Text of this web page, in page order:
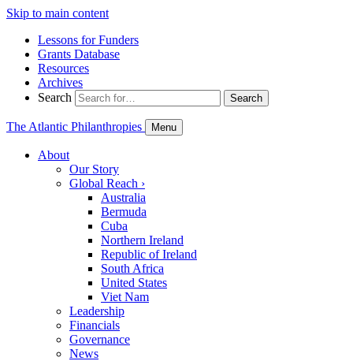
Skip to main content
Lessons for Funders
Grants Database
Resources
Archives
Search
Search
The Atlantic Philanthropies Menu
About
Our Story
Global Reach ›
Australia
Bermuda
Cuba
Northern Ireland
Republic of Ireland
South Africa
United States
Viet Nam
Leadership
Financials
Governance
News